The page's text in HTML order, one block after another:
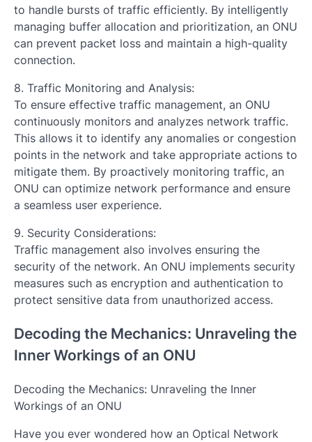
to handle bursts of traffic efficiently. By intelligently
managing buffer allocation and prioritization, an ONU
can prevent packet loss and maintain a high-quality
connection.
8. Traffic Monitoring and Analysis:
To ensure effective traffic management, an ONU
continuously monitors and analyzes network traffic.
This allows it to identify any anomalies or congestion
points in the network and take appropriate actions to
mitigate them. By proactively monitoring traffic, an
ONU can optimize network performance and ensure
a seamless user experience.
9. Security Considerations:
Traffic management also involves ensuring the
security of the network. An ONU implements security
measures such as encryption and authentication to
protect sensitive data from unauthorized access.
Decoding the Mechanics: Unraveling the
Inner Workings of an ONU
Decoding the Mechanics: Unraveling the Inner
Workings of an ONU
Have you ever wondered how an Optical Network